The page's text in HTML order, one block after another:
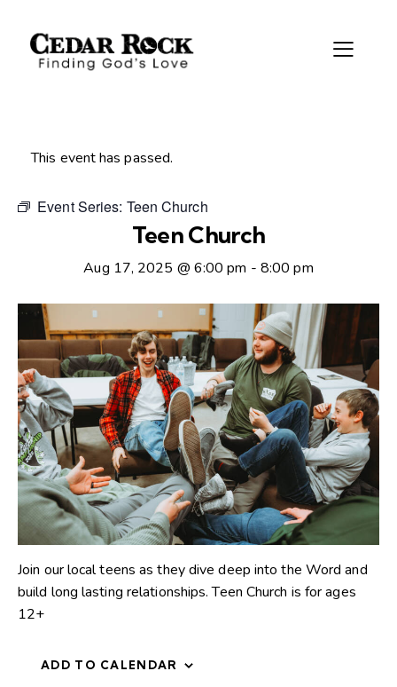
This event has passed.
Event Series: Teen Church
Teen Church
Aug 17, 2025 @ 6:00 pm - 8:00 pm
Join our local teens as they dive deep into the Word and
build long lasting relationships. Teen Church is for ages
12+
ADD TO CALENDAR